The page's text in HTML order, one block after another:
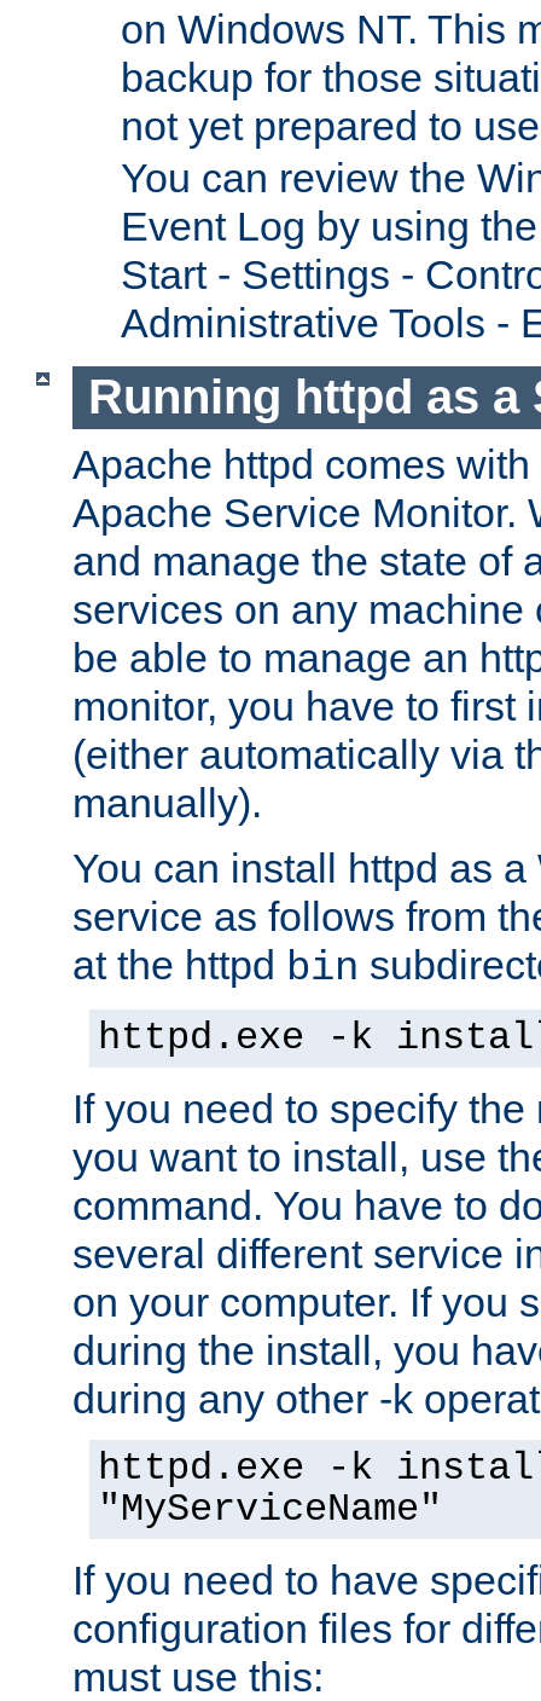
on Windows NT. This
backup for those
not yet prepared to
You can review the
Event Log by using
Start - Settings -
Administrative Tools -
Running httpd as a
Apache httpd comes
Apache Service Monitor.
and manage the state of
services on any machine
be able to manage an
monitor, you have to first
(either automatically via
manually).
You can install httpd as
service as follows from
at the httpd bin
httpd.exe -k
If you need to specify
you want to install, use
command. You have to
several different service
on your computer. If you
during the install, you
during any other -k
httpd.exe -k
"MyServiceName"
If you need to have
configuration files for
must use this: